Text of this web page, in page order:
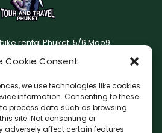
Cookie Consent
we use technologies like cookies
information. Consenting to these
process data such as browsing
site. Not consenting or
affect certain features
rental Phuket, 5/6 Moo9,
for rent Privacy Policy